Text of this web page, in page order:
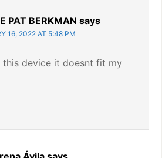
PAT BERKMAN says
16, 2022 AT 5:48 PM
this device it doesnt fit my